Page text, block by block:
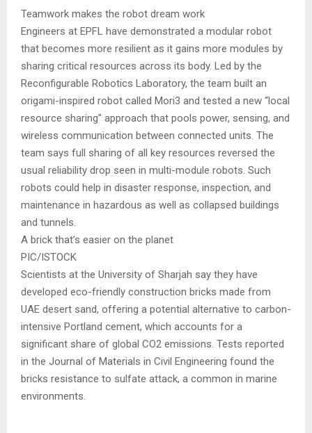
Teamwork makes the robot dream work
Engineers at EPFL have demonstrated a modular robot
that becomes more resilient as it gains more modules by
sharing critical resources across its body. Led by the
Reconfigurable Robotics Laboratory, the team built an
origami-inspired robot called Mori3 and tested a new “local
resource sharing” approach that pools power, sensing, and
wireless communication between connected units. The
team says full sharing of all key resources reversed the
usual reliability drop seen in multi-module robots. Such
robots could help in disaster response, inspection, and
maintenance in hazardous as well as collapsed buildings
and tunnels.
A brick that’s easier on the planet
PIC/ISTOCK
Scientists at the University of Sharjah say they have
developed eco-friendly construction bricks made from
UAE desert sand, offering a potential alternative to carbon-
intensive Portland cement, which accounts for a
significant share of global CO2 emissions. Tests reported
in the Journal of Materials in Civil Engineering found the
bricks resistance to sulfate attack, a common in marine
environments.